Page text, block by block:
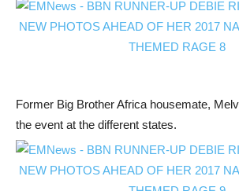
Former Big Brother Africa housemate,
the event at the different states.